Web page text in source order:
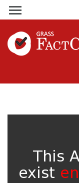
This
exist en